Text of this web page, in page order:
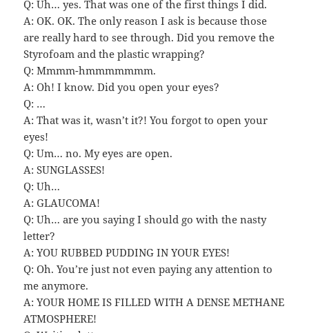
Q: Uh… yes. That was one of the first things I did.
A: OK. OK. The only reason I ask is because those
are really hard to see through. Did you remove the
Styrofoam and the plastic wrapping?
Q: Mmmm-hmmmmmmm.
A: Oh! I know. Did you open your eyes?
Q: …
A: That was it, wasn’t it?! You forgot to open your
eyes!
Q: Um… no. My eyes are open.
A: SUNGLASSES!
Q: Uh…
A: GLAUCOMA!
Q: Uh… are you saying I should go with the nasty
letter?
A: YOU RUBBED PUDDING IN YOUR EYES!
Q: Oh. You’re just not even paying any attention to
me anymore.
A: YOUR HOME IS FILLED WITH A DENSE METHANE
ATMOSPHERE!